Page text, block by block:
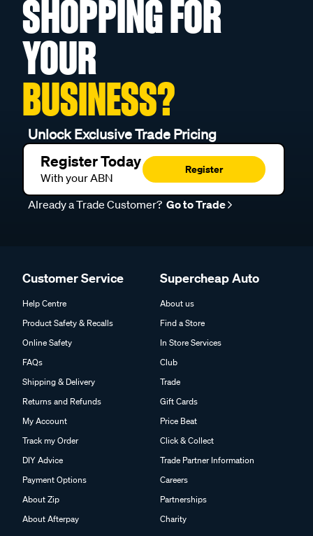
SHOPPING FOR
YOUR
BUSINESS?
Unlock Exclusive Trade Pricing
Register Today
With your ABN
Register
Already a Trade Customer? Go to Trade
Customer Service
Help Centre
Product Safety & Recalls
Online Safety
FAQs
Shipping & Delivery
Returns and Refunds
My Account
Track my Order
DIY Advice
Payment Options
About Zip
About Afterpay
Supercheap Auto
About us
Find a Store
In Store Services
Club
Trade
Gift Cards
Price Beat
Click & Collect
Trade Partner Information
Careers
Partnerships
Charity